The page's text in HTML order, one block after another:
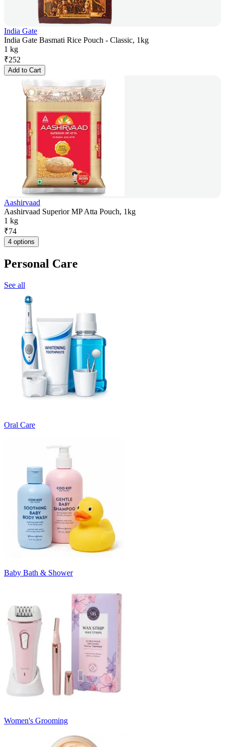
India Gate
India Gate Basmati Rice Pouch - Classic, 1kg
1 kg
₹252
Add to Cart
Aashirvaad
Aashirvaad Superior MP Atta Pouch, 1kg
1 kg
₹74
4 options
Personal Care
See all
Oral Care
Baby Bath & Shower
Women's Grooming